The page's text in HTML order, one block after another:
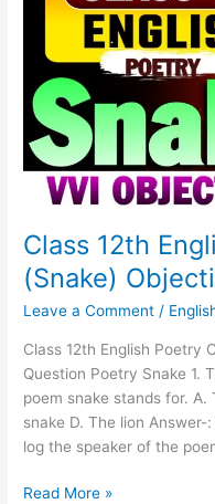
Class 12th
(Snake)
Leave a Comment /
Class 12th English Poetry
Question Poetry Snake 1.
poem snake stands for.
snake D. The lion
log the speaker of the
English
Chapter-
(Snake)
Objective
Question
Read More »